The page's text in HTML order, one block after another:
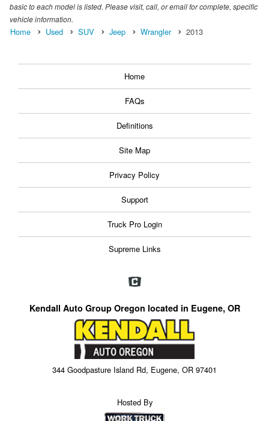
basic to each model is listed. Please visit, call, or email for complete, specific
vehicle information.
Home Used SUV Jeep Wrangler 2013
Home
FAQs
Definitions
Site Map
Privacy Policy
Support
Truck Pro Login
Supreme Links
Kendall Auto Group Oregon located in Eugene, OR
344 Goodpasture Island Rd, Eugene, OR 97401
Hosted By